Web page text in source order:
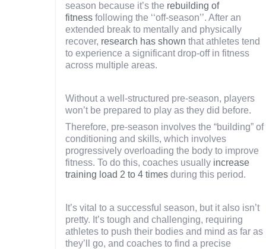
season because it’s the rebuilding of
fitness following the ‘‘off-season’’. After an
extended break to mentally and physically
recover, research has shown that athletes tend
to experience a significant drop-off in fitness
across multiple areas.
Without a well-structured pre-season, players
won’t be prepared to play as they did before.
Therefore, pre-season involves the “building” of
conditioning and skills, which involves
progressively overloading the body to improve
fitness. To do this, coaches usually increase
training load 2 to 4 times during this period.
It’s vital to a successful season, but it also isn’t
pretty. It’s tough and challenging, requiring
athletes to push their bodies and mind as far as
they’ll go, and coaches to find a precise